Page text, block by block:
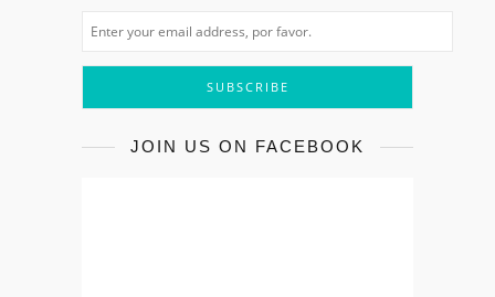
JOIN US ON FACEBOOK